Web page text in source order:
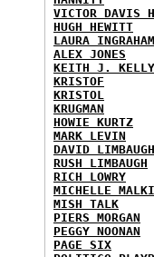
VICTOR DAVIS
HUGH HEWITT
LAURA INGRAHAM
ALEX JONES
KEITH J. KELLY
KRISTOF
KRISTOL
KRUGMAN
HOWIE KURTZ
MARK LEVIN
DAVID LIMBAUGH
RUSH LIMBAUGH
RICH LOWRY
MICHELLE
MISH TALK
PIERS MORGAN
PEGGY NOONAN
PAGE SIX